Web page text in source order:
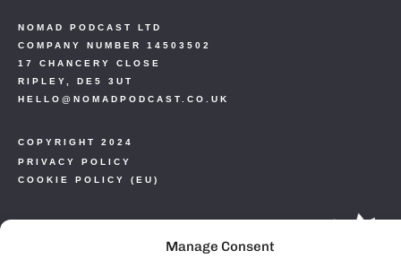
Manage Consent
COPYRIGHT 2024
PRIVACY POLICY
COOKIE POLICY (EU)
NOMAD PODCAST LTD
COMPANY NUMBER 14503502
17 CHANCERY CLOSE
RIPLEY, DE5 3UT
HELLO@NOMADPODCAST.CO.UK